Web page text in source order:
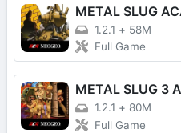
METAL SLUG
1.2.1 + 58M
Full Game
METAL SLUG 3
1.2.1 + 80M
Full Game